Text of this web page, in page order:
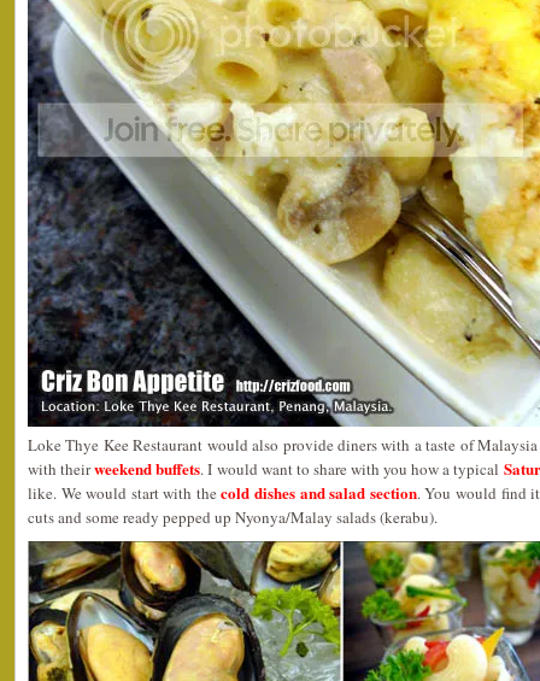
Loke Thye Kee Restaurant would also provide diners with a taste of
with theirweekend buffets. I would want to share with you how a typical
like. We would start with thecold dishes and salad section. You would find
cuts and some ready pepped up Nyonya/Malay salads (kerabu).